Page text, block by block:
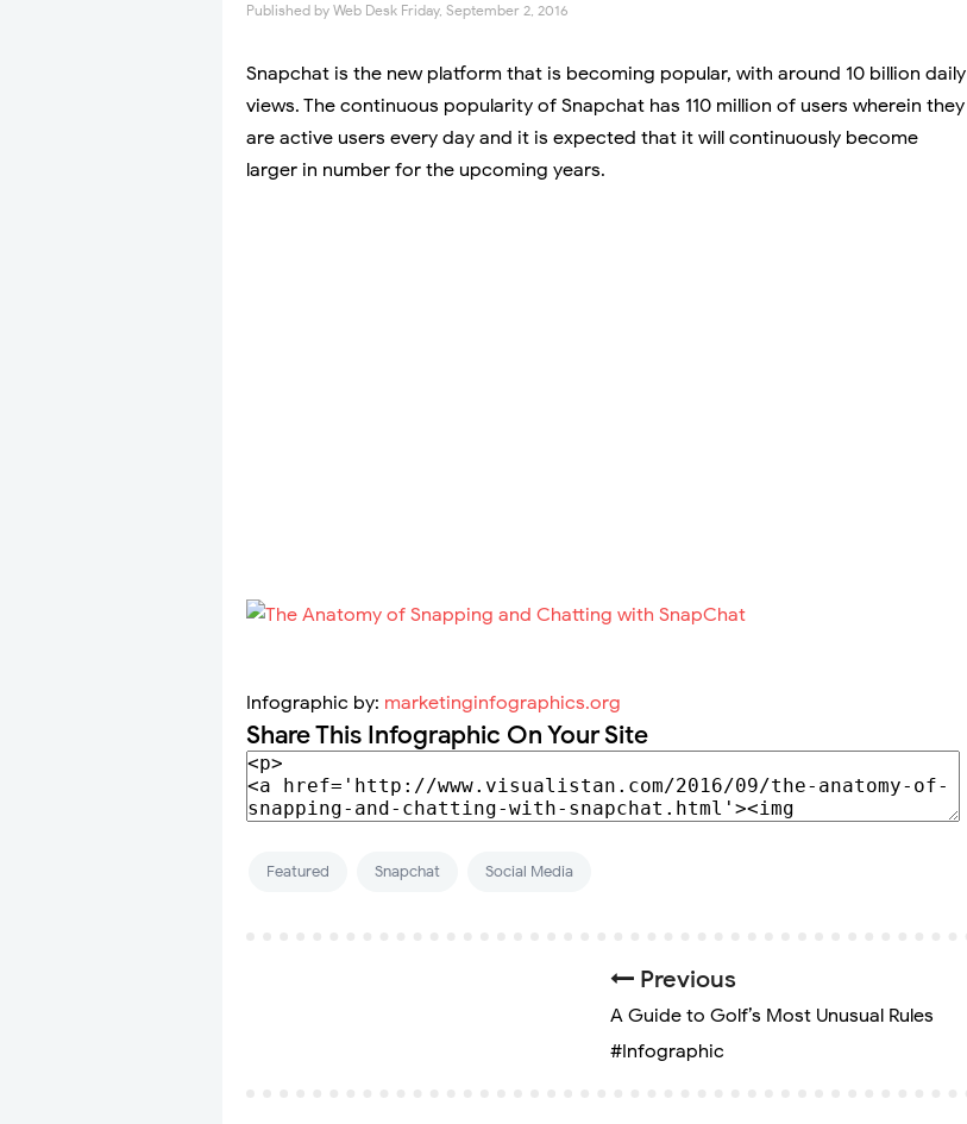
Published by Web Desk Friday, September 2, 2016
Snapchat is the new platform that is becoming popular, with around 10 billion daily
views. The continuous popularity of Snapchat has 110 million of users wherein they
are active users every day and it is expected that it will continuously become
larger in number for the upcoming years.
Infographic by: marketinginfographics.org
Share This Infographic On Your Site
Featured Snapchat Social Media
Previous
A Guide to Golf’s Most Unusual Rules
#Infographic